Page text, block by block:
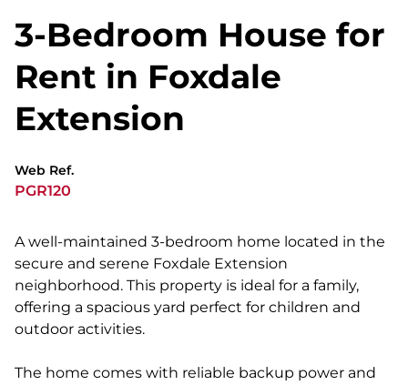
3-Bedroom House for
Rent in Foxdale
Extension
Web Ref.
PGR120
A well-maintained 3-bedroom home located in the
secure and serene Foxdale Extension
neighborhood. This property is ideal for a family,
offering a spacious yard perfect for children and
outdoor activities.
The home comes with reliable backup power and